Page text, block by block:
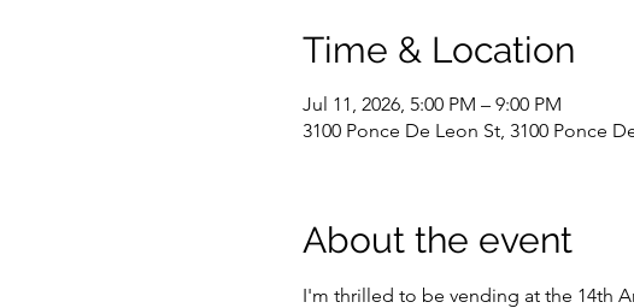
Time & Location
Jul 11, 2026, 5:00 PM – 9:00 PM
3100 Ponce De Leon St, 3100 Ponce
About the event
I'm thrilled to be vending at the 14th